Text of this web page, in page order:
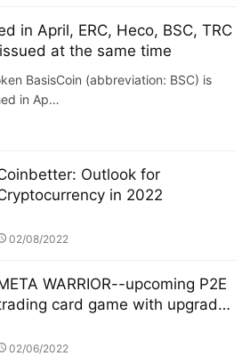
in April, ERC, Heco, BSC, TRC
at the same time
BasisCoin (abbreviation: BSC) is
in Ap…
Outlook for
in 2022
02/08/2022
WARRIOR--upcoming P2E
card game with upgraded
02/06/2022